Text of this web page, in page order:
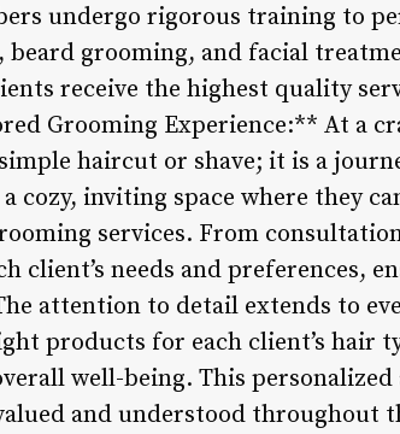
undergo rigorous training to
grooming, and facial
receive the highest quality
Grooming Experience:** At a
haircut or shave; it is a
cozy, inviting space where they
services. From
client’s needs and preferences,
attention to detail extends to
products for each client’s hair
well-being. This
and understood throughout